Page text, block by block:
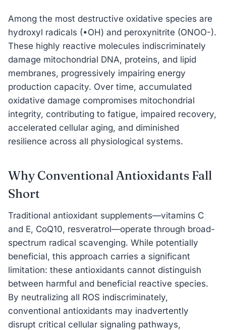
Among the most destructive oxidative species are
hydroxyl radicals (•OH) and peroxynitrite (ONOO-).
These highly reactive molecules indiscriminately
damage mitochondrial DNA, proteins, and lipid
membranes, progressively impairing energy
production capacity. Over time, accumulated
oxidative damage compromises mitochondrial
integrity, contributing to fatigue, impaired recovery,
accelerated cellular aging, and diminished
resilience across all physiological systems.
Why Conventional Antioxidants Fall
Short
Traditional antioxidant supplements—vitamins C
and E, CoQ10, resveratrol—operate through broad-
spectrum radical scavenging. While potentially
beneficial, this approach carries a significant
limitation: these antioxidants cannot distinguish
between harmful and beneficial reactive species.
By neutralizing all ROS indiscriminately,
conventional antioxidants may inadvertently
disrupt critical cellular signaling pathways,